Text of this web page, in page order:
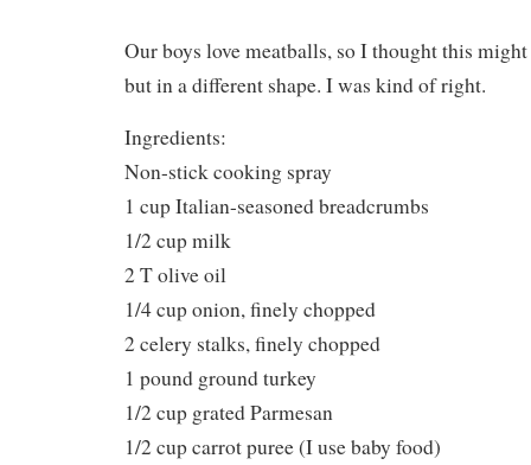
Our boys love meatballs, so I thought this
but in a different shape. I was kind of right.
Ingredients:
Non-stick cooking spray
1 cup Italian-seasoned breadcrumbs
1/2 cup milk
2 T olive oil
1/4 cup onion, finely chopped
2 celery stalks, finely chopped
1 pound ground turkey
1/2 cup grated Parmesan
1/2 cup carrot puree (I use baby food)